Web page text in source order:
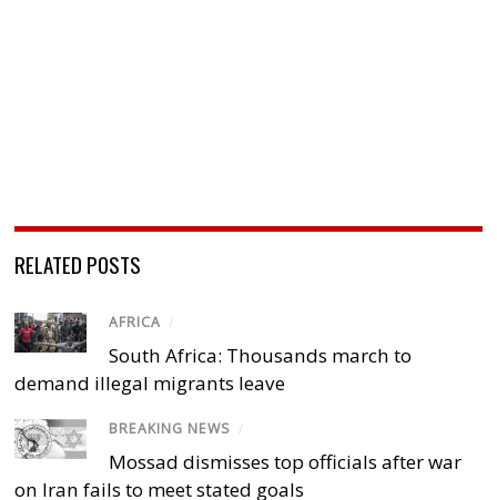
RELATED POSTS
AFRICA /
South Africa: Thousands march to
demand illegal migrants leave
BREAKING NEWS /
Mossad dismisses top officials after war
on Iran fails to meet stated goals